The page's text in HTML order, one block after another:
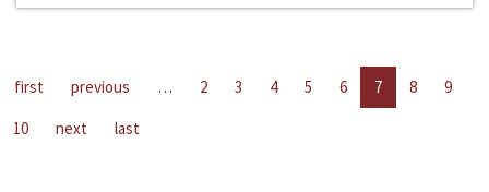
first previous … 2 3 4 5 6 7 8
9
10
next last